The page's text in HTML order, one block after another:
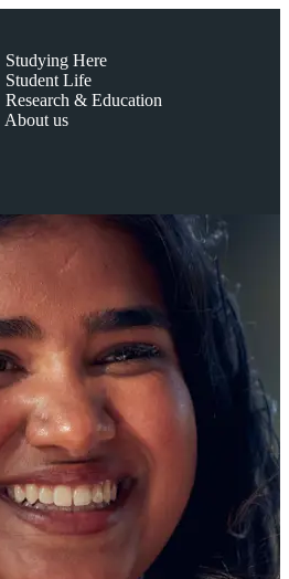
Studying Here
Student Life
Research & Education
About us